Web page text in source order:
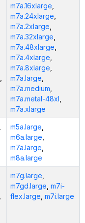
m7a.16xlarge
m7a.24xlarge
m7a.2xlarge
m7a.32xlarge
m7a.48xlarge
m7a.4xlarge
m7a.8xlarge
m7a.large
m7a.medium
m7a.metal-48xl
m7a.xlarge
m5a.large
m6a.large
m7a.large
m8a.large
m7g.large
m7gd.large m7i-
flex.large m7i.large